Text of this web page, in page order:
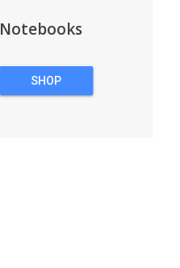
Notebooks
SHOP